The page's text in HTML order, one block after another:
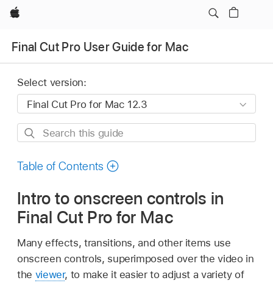
Apple
Final Cut Pro User Guide for Mac
Select version:
Search
guide
Table of Contents
Intro to onscreen controls in
Final Cut Pro for Mac
Many effects, transitions, and other items use
onscreen controls, superimposed over the video in
the viewer, to make it easier to adjust a variety of